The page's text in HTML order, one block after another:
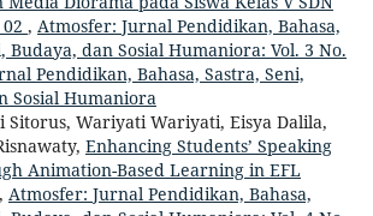
, Atmosfer: Jurnal Pendidikan, Bahasa,
Budaya, dan Sosial Humaniora: Vol. 3 No.
Pendidikan, Bahasa, Sastra, Seni,
Sosial Humaniora
Sitorus, Wariyati Wariyati, Eisya Dalila,
Enhancing Students’ Speaking
Animation-Based Learning in EFL
, Atmosfer: Jurnal Pendidikan, Bahasa,